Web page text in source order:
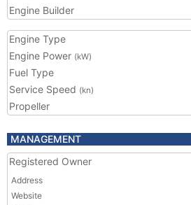
Engine Builder
Engine Type
Engine Power (kW)
Fuel Type
Service Speed (kn)
Propeller
MANAGEMENT
Registered Owner
Address
Website